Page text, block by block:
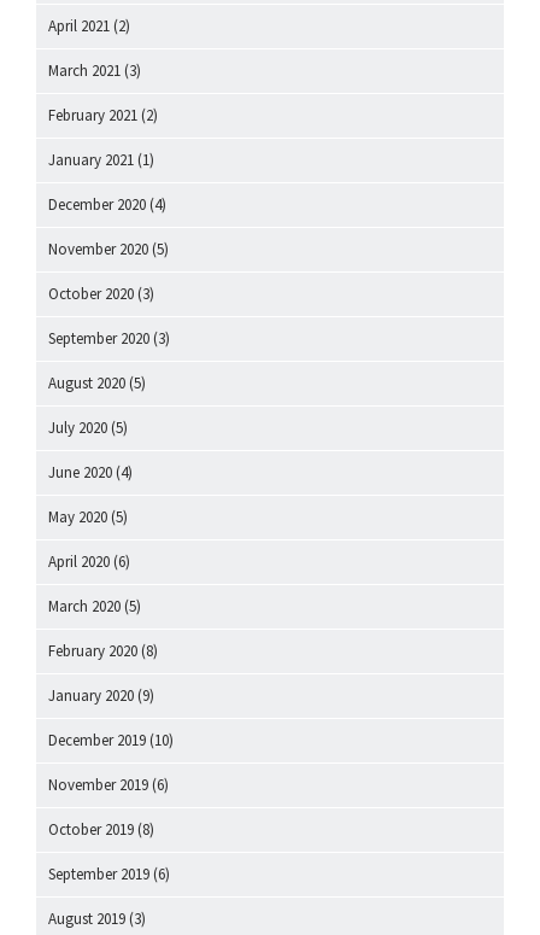
April 2021 (2)
March 2021 (3)
February 2021 (2)
January 2021 (1)
December 2020 (4)
November 2020 (5)
October 2020 (3)
September 2020 (3)
August 2020 (5)
July 2020 (5)
June 2020 (4)
May 2020 (5)
April 2020 (6)
March 2020 (5)
February 2020 (8)
January 2020 (9)
December 2019 (10)
November 2019 (6)
October 2019 (8)
September 2019 (6)
August 2019 (3)